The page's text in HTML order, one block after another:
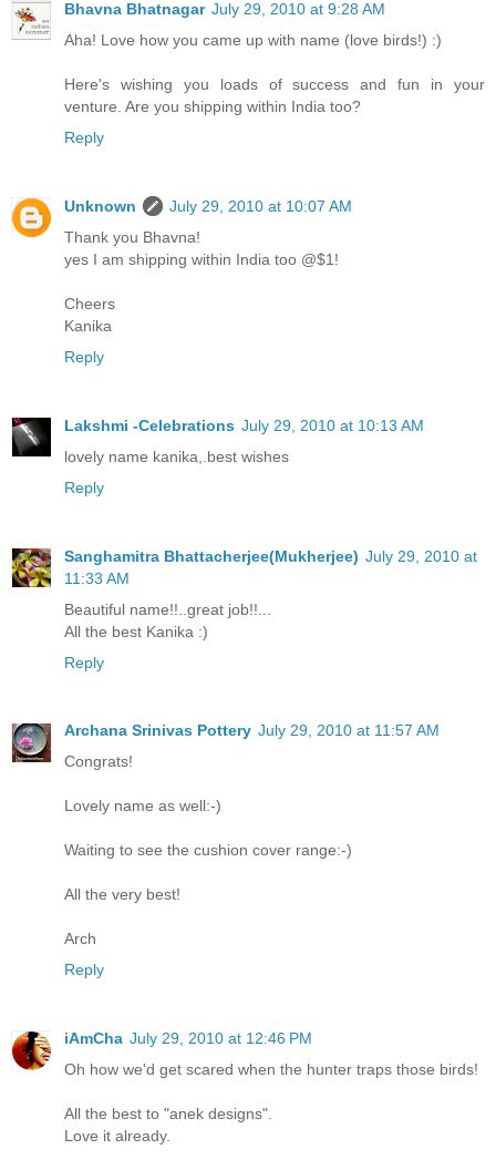
Bhavna Bhatnagar July 29, 2010 at 9:28 AM
Aha! Love how you came up with name (love birds!) :)
Here's wishing you loads of success and fun in your
venture. Are you shipping within India too?
Reply
Unknown
July 29, 2010 at 10:07 AM
Thank you Bhavna!
yes I am shipping within India too @$1!
Cheers
Kanika
Reply
Lakshmi -Celebrations July 29, 2010 at 10:13 AM
lovely name kanika,.best wishes
Reply
Sanghamitra Bhattacherjee(Mukherjee) July 29, 2010 at
11:33 AM
Beautiful name!!..great job!!...
All the best Kanika :)
Reply
Archana Srinivas Pottery July 29, 2010 at 11:57 AM
Congrats!
Lovely name as well:-)
Waiting to see the cushion cover range:-)
All the very best!
Arch
Reply
iAmCha July 29, 2010 at 12:46 PM
Oh how we'd get scared when the hunter traps those birds!
All the best to "anek designs".
Love it already.